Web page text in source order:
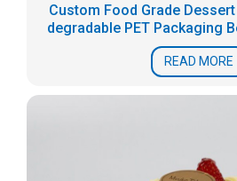
Custom Food Grade
degradable PET Packaging
READ MORE